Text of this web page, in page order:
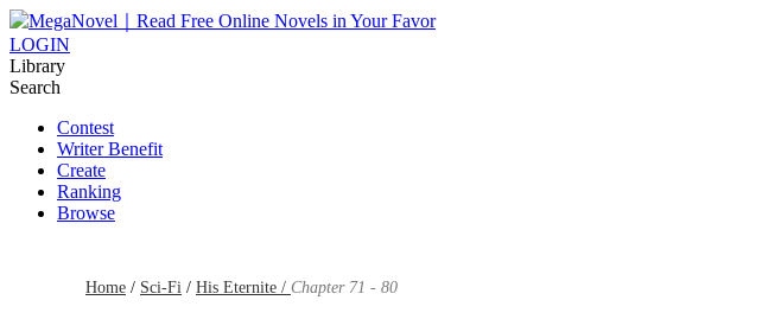
LOGIN
Library
Search
Contest
Writer Benefit
Create
Ranking
Browse
Home / Sci-Fi / His Eternite / Chapter 71 - 80